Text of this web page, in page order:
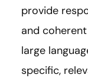
provide
and
large
specific,